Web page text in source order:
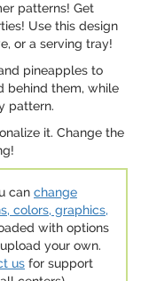
patterns! Get
Use this design
or a serving tray!
pineapples to
behind them, while
pattern.
it. Change the
can change
colors, graphics,
with options
your own.
us for support